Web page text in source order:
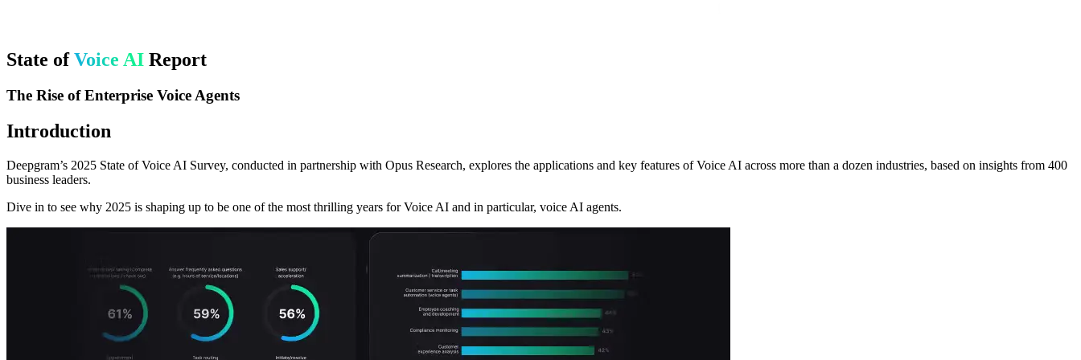
State ofVoice AI Report
The Rise of Enterprise Voice Agents
Introduction
Deepgram’s 2025 State of Voice AI Survey, conducted in partnership with Opus Research, explores the applications and key features of Voice AI across more than a dozen industries, based on insights from 400
business leaders.
Dive in to see why 2025 is shaping up to be one of the most thrilling years for Voice AI and in particular, voice AI agents.